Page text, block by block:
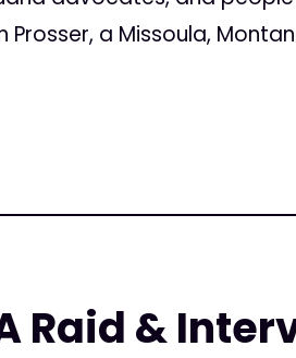
a Missoula,
Raid &